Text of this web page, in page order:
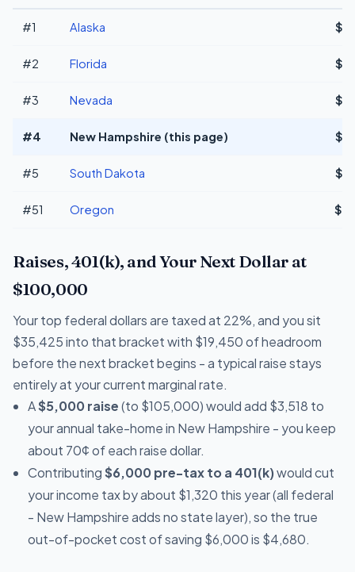
#1 Alaska
#2 Florida
#3 Nevada
#4 New Hampshire (this page)
#5 South Dakota
#51 Oregon
Raises, 401(k), and Your Next Dollar at
$100,000
Your top federal dollars are taxed at 22%, and you sit
$35,425 into that bracket with $19,450 of headroom
before the next bracket begins - a typical raise stays
entirely at your current marginal rate.
A$5,000 raise(to $105,000) would add $3,518 to
your annual take-home in New Hampshire - you keep
about 70¢ of each raise dollar.
Contributing$6,000 pre-tax to a 401(k)would cut
your income tax by about $1,320 this year (all federal
- New Hampshire adds no state layer), so the true
out-of-pocket cost of saving $6,000 is $4,680.